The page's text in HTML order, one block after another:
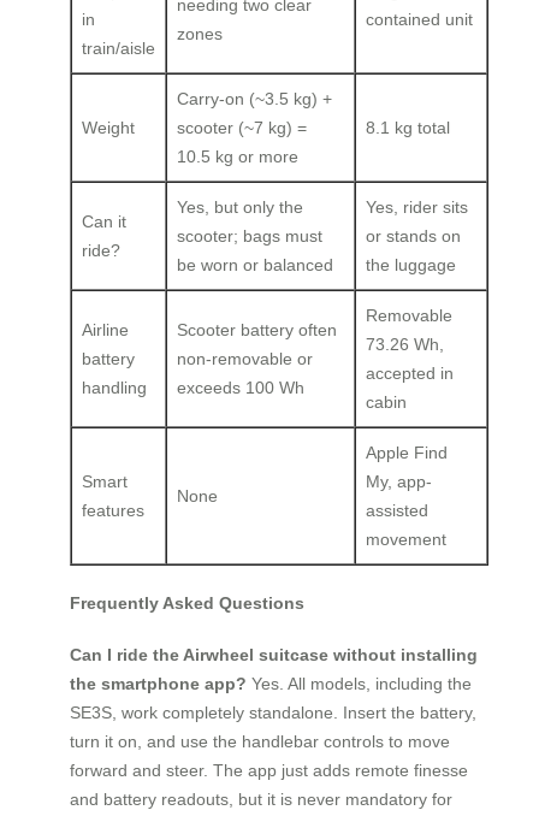
in
train/aisle
needing two clear
zones
contained unit
Weight
Carry-on (~3.5 kg) +
scooter (~7 kg) =
10.5 kg or more
8.1 kg total
Can it
ride?
Yes, but only the
scooter; bags must
be worn or balanced
Yes, rider sits
or stands on
the luggage
Airline
battery
handling
Scooter battery often
non-removable or
exceeds 100 Wh
Removable
73.26 Wh,
accepted in
cabin
Smart
features
None
Apple Find
My, app-
assisted
movement
Frequently Asked Questions
Can I ride the Airwheel suitcase without installing
the smartphone app? Yes. All models, including the
SE3S, work completely standalone. Insert the battery,
turn it on, and use the handlebar controls to move
forward and steer. The app just adds remote finesse
and battery readouts, but it is never mandatory for